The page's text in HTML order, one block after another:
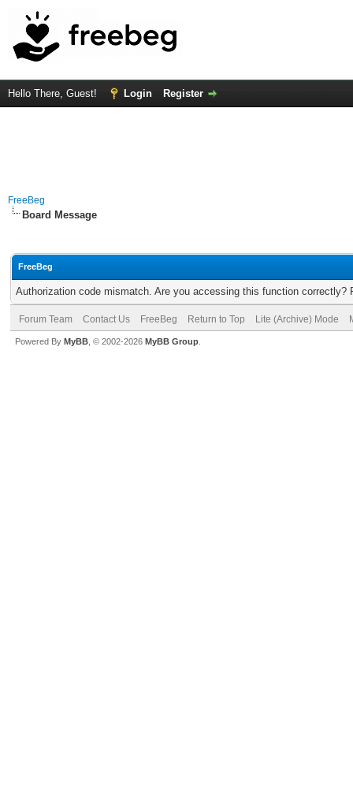
Hello There, Guest! Login Register
FreeBeg
Board Message
FreeBeg
Authorization code mismatch. Are you accessing this function correctly?
Forum Team Contact Us FreeBeg Return to Top Lite (Archive) Mode
Powered By MyBB , © 2002-2026 MyBB Group